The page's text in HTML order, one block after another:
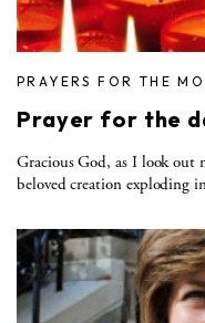
PRAYERS FOR THE
Prayer for the
Gracious God, as I look out
beloved creation exploding